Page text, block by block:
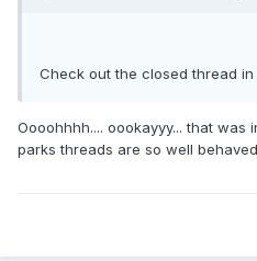
Check out the closed thread in
Oooohhhh.... oookayyy... that was
parks threads are so well